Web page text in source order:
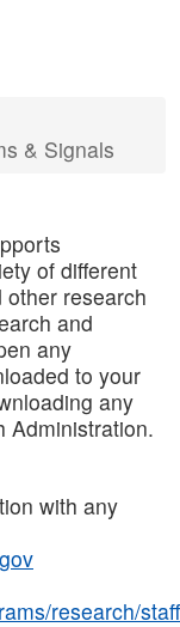
& Signals
of different
research
and
any
to your
any
Administration.
with any
research/staff